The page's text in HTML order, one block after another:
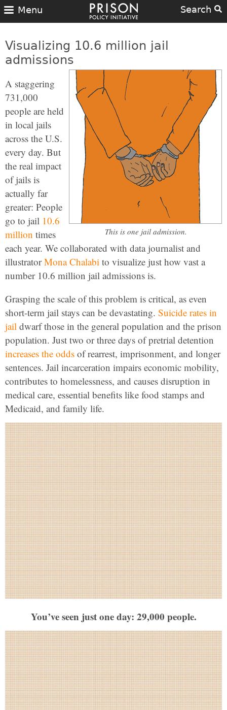
Search
Menu
Visualizing 10.6 million jail
admissions
This is one jail admission.
A staggering
731,000
people are held
in local jails
across the U.S.
every day. But
the real impact
of jails is
actually far
greater: People
go to jail 10.6
million times
each year. We collaborated with data journalist and
illustratorMona Chalabi to visualize just how vast a
number 10.6 million jail admissions is.
Grasping the scale of this problem is critical, as even
short-term jail stays can be devastating. Suicide rates in
jail dwarf those in the general population and the prison
population. Just two or three days of pretrial detention
increases the odds of rearrest, imprisonment, and longer
sentences. Jail incarceration impairs economic mobility,
contributes to homelessness, and causes disruption in
medical care, essential benefits like food stamps and
Medicaid, and family life.
You’ve seen just one day: 29,000 people.